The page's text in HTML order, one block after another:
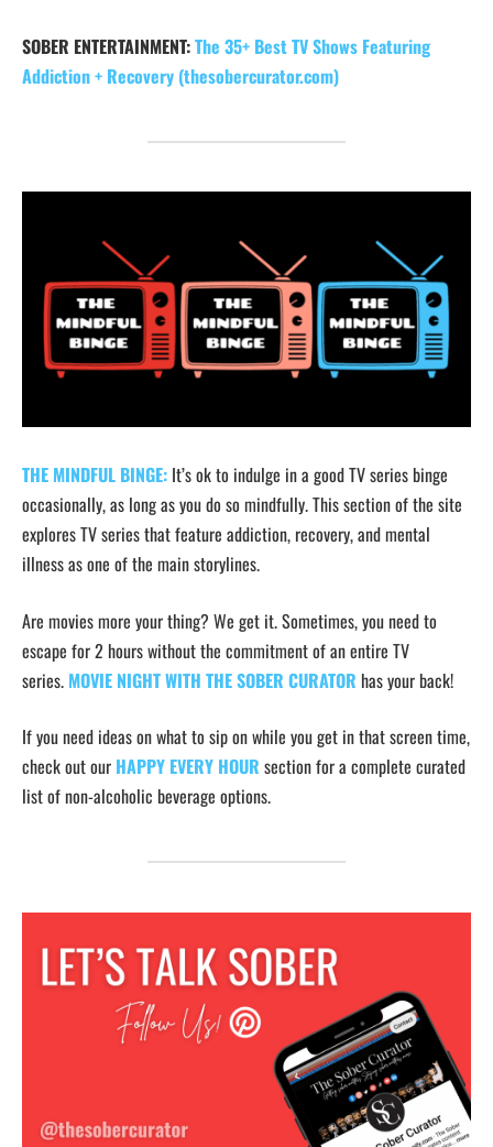
SOBER ENTERTAINMENT:The 35+ Best TV Shows Featuring
Addiction + Recovery (thesobercurator.com)
THE MINDFUL BINGE: It’s ok to indulge in a good TV series binge
occasionally, as long as you do so mindfully. This section of the site
explores TV series that feature addiction, recovery, and mental
illness as one of the main storylines.
Are movies more your thing? We get it. Sometimes, you need to
escape for 2 hours without the commitment of an entire TV
series. MOVIE NIGHT WITH THE SOBER CURATOR has your back!
If you need ideas on what to sip on while you get in that screen time,
check out our HAPPY EVERY HOUR section for a complete curated
list of non-alcoholic beverage options.